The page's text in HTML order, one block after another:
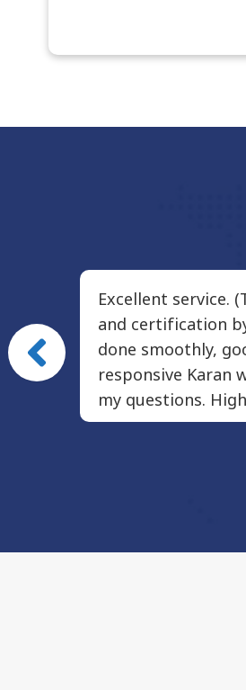
Excellent service.
and certification
done smoothly,
responsive Karan
my questions.